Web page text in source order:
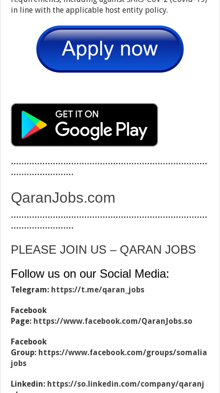
in line with the applicable host entity policy.
…………………………………………………………………
……………………
QaranJobs.com
…………………………………………………………………
……………………
PLEASE JOIN US – QARAN JOBS
Follow us on our Social Media:
Telegram: https://t.me/qaran_jobs
Facebook
Page: https://www.facebook.com/QaranJobs.so
Facebook
Group: https://www.facebook.com/groups/somalia
jobs
Linkedin: https://so.linkedin.com/company/qaranj